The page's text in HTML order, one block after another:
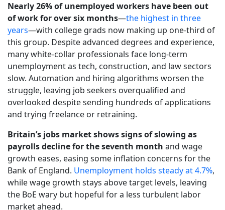
Nearly 26% of unemployed workers have been out
of work for over six months—the highest in three
years—with college grads now making up one-third of
this group. Despite advanced degrees and experience,
many white-collar professionals face long-term
unemployment as tech, construction, and law sectors
slow. Automation and hiring algorithms worsen the
struggle, leaving job seekers overqualified and
overlooked despite sending hundreds of applications
and trying freelance or retraining.
Britain’s jobs market shows signs of slowing as
payrolls decline for the seventh month and wage
growth eases, easing some inflation concerns for the
Bank of England. Unemployment holds steady at 4.7%,
while wage growth stays above target levels, leaving
the BoE wary but hopeful for a less turbulent labor
market ahead.